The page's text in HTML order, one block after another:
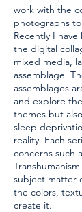
work with the
photographs
Recently I
the digital
mixed media,
assemblage.
assemblages
and explore
themes but
sleep
reality. Each
concerns such
subject matter
the colors,
create it.